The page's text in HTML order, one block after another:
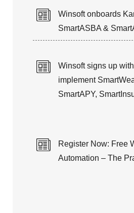
Winsoft onboards
SmartASBA &
Winsoft signs up
implement
SmartAPY,
Register Now: Free
Automation – The